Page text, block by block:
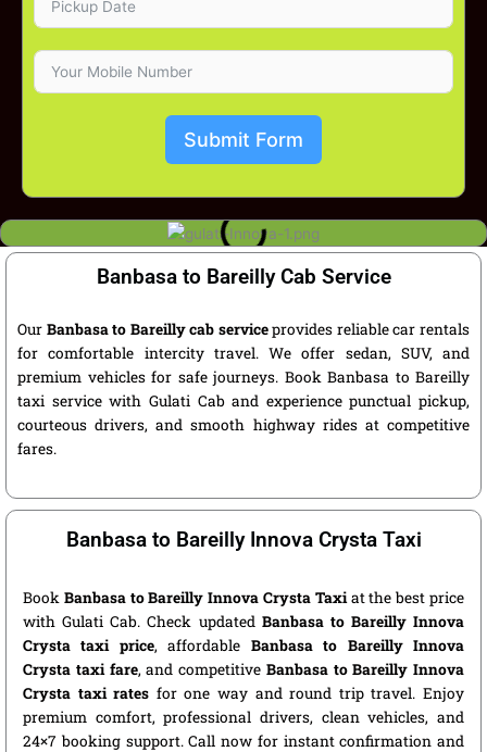
Submit Form
Banbasa to Bareilly Cab Service
Our Banbasa to Bareilly cab serviceprovides reliable car rentals
for comfortable intercity travel. We offer sedan, SUV, and
premium vehicles for safe journeys. Book Banbasa to Bareilly
taxi service with Gulati Cab and experience punctual pickup,
courteous drivers, and smooth highway rides at competitive
fares.
Banbasa to Bareilly Innova Crysta Taxi
Book Banbasa to Bareilly Innova Crysta Taxiat the best price
with Gulati Cab. Check updated Banbasa to Bareilly Innova
Crysta taxi price, affordable Banbasa to Bareilly Innova
Crysta taxi fare, and competitive Banbasa to Bareilly Innova
Crysta taxi rates for one way and round trip travel. Enjoy
premium comfort, professional drivers, clean vehicles, and
24×7 booking support. Call now for instant confirmation and